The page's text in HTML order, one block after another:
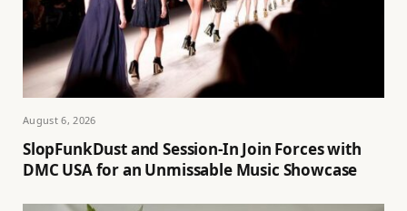
August 6, 2026
SlopFunkDust and Session-In Join Forces with
DMC USA for an Unmissable Music Showcase